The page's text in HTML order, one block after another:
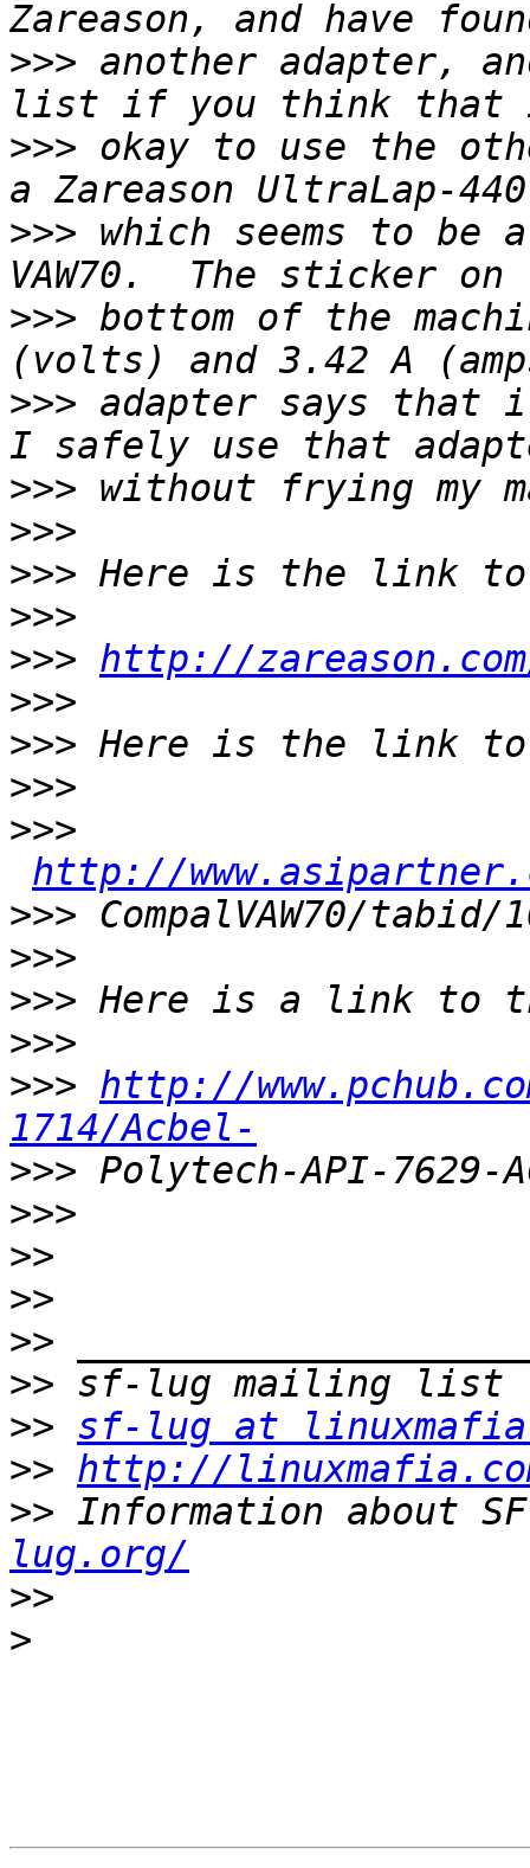
>>> another adapter,
>>> okay to use the
>>> which seems to be
>>> bottom of the
>>> adapter says that
>>>
>>>
>>>
>>>
>>> http://
>>>
>>>
>>>
>>>
http://
>>>
>>>
>>>
>>>
>>> http://
1714/Acbel-
>>>
>>>
>>
>>
>>
>>
>> sf-lug at
>> http://
>> Information about
lug.org/
>>
>